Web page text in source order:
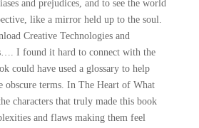
and prejudices, and to see the world
like a mirror held up to the soul.
Creative Technologies and
I found it hard to connect with the
could have used a glossary to help
obscure terms. In The Heart of What
characters that truly made this book
and flaws making them feel